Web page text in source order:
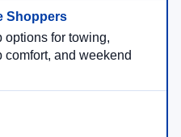
options for towing,
comfort, and weekend